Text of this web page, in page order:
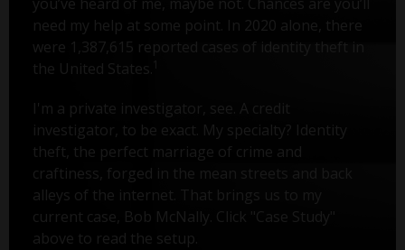
need my help at some point. In 2020 alone, there
were 1,387,615 reported cases of identity theft in
the United States.
I'm a private investigator, see. A credit
investigator, to be exact. My specialty? Identity
theft, the perfect marriage of crime and
craftiness, forged in the mean streets and back
alleys of the internet. That brings us to my
current case, Bob McNally. Click "Case Study"
above to read the setup.